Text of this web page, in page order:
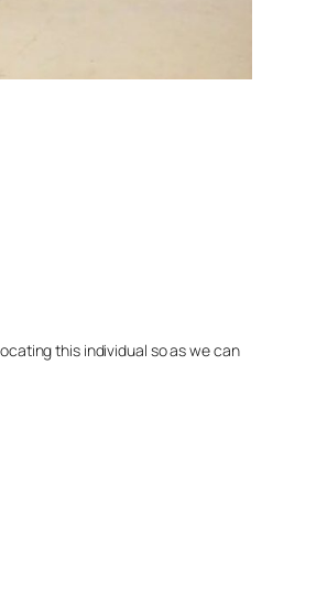
this individual so as we can